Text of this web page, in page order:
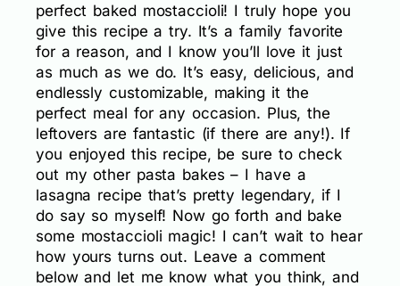
perfect baked mostaccioli! I truly hope you
give this recipe a try. It’s a family favorite
for a reason, and I know you’ll love it just
as much as we do. It’s easy, delicious, and
endlessly customizable, making it the
perfect meal for any occasion. Plus, the
leftovers are fantastic (if there are any!). If
you enjoyed this recipe, be sure to check
out my other pasta bakes – I have a
lasagna recipe that’s pretty legendary, if I
do say so myself! Now go forth and bake
some mostaccioli magic! I can’t wait to hear
how yours turns out. Leave a comment
below and let me know what you think, and